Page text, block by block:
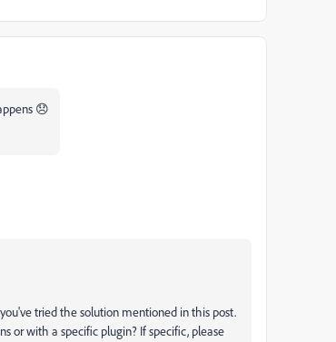
😞
tried the solution mentioned in this post.
or with a specific plugin? If specific, please